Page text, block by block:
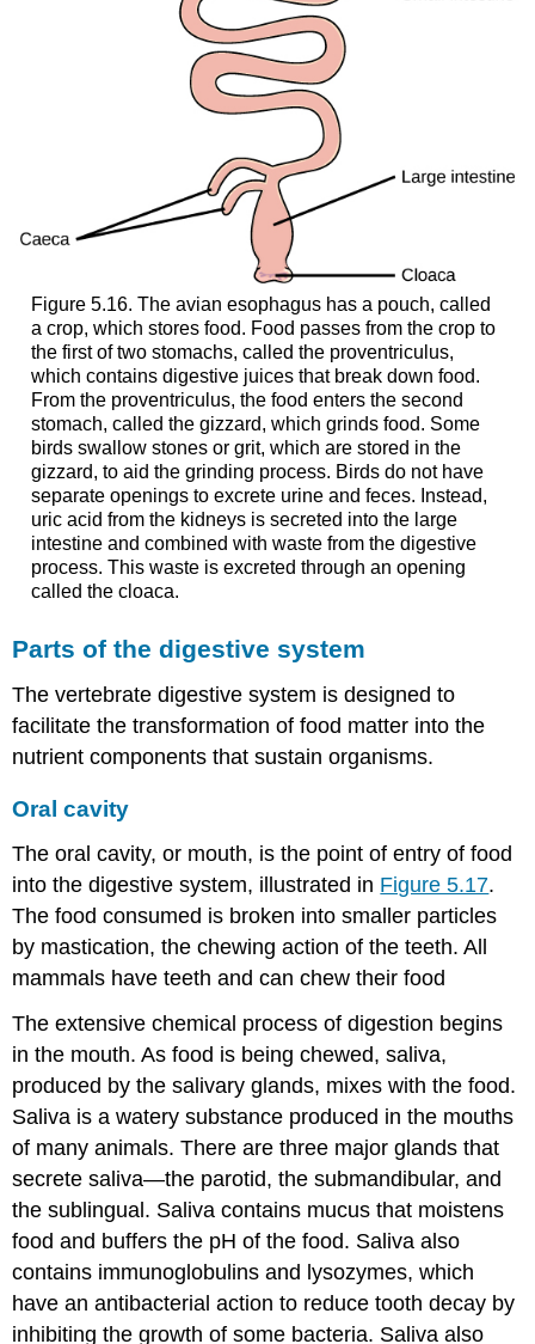
Figure 5.16. The avian esophagus has a pouch, called
a crop, which stores food. Food passes from the crop to
the first of two stomachs, called the proventriculus,
which contains digestive juices that break down food.
From the proventriculus, the food enters the second
stomach, called the gizzard, which grinds food. Some
birds swallow stones or grit, which are stored in the
gizzard, to aid the grinding process. Birds do not have
separate openings to excrete urine and feces. Instead,
uric acid from the kidneys is secreted into the large
intestine and combined with waste from the digestive
process. This waste is excreted through an opening
called the cloaca.
Parts of the digestive system
The vertebrate digestive system is designed to
facilitate the transformation of food matter into the
nutrient components that sustain organisms.
Oral cavity
The oral cavity, or mouth, is the point of entry of food
into the digestive system, illustrated in Figure 5.17.
The food consumed is broken into smaller particles
by mastication, the chewing action of the teeth. All
mammals have teeth and can chew their food
The extensive chemical process of digestion begins
in the mouth. As food is being chewed, saliva,
produced by the salivary glands, mixes with the food.
Saliva is a watery substance produced in the mouths
of many animals. There are three major glands that
secrete saliva—the parotid, the submandibular, and
the sublingual. Saliva contains mucus that moistens
food and buffers the pH of the food. Saliva also
contains immunoglobulins and lysozymes, which
have an antibacterial action to reduce tooth decay by
inhibiting the growth of some bacteria. Saliva also